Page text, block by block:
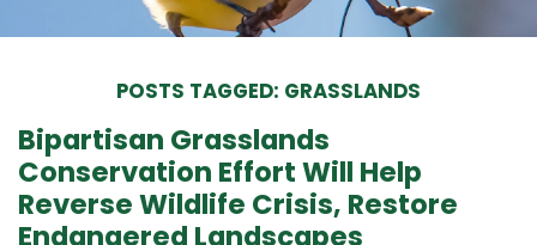
POSTS TAGGED: GRASSLANDS
Bipartisan Grasslands
Conservation Effort Will Help
Reverse Wildlife Crisis, Restore
Endangered Landscapes